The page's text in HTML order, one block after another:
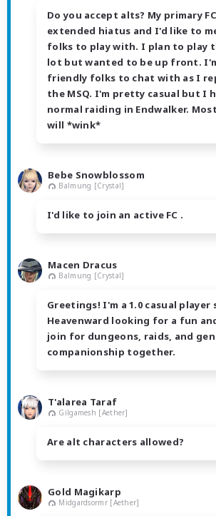
Do you accept alts? My primary
extended hiatus and I'd like to
folks to play with. I plan to play
lot but wanted to be up front.
friendly folks to chat with as I
the MSQ. I'm pretty casual but I
normal raiding in Endwalker.
will *wink*
Bebe Snowblossom
Balmung [Crystal]
I'd like to join an active FC .
Macen Dracus
Balmung [Crystal]
Greetings! I'm a 1.0 casual player
Heavenward looking for a fun
join for dungeons, raids, and
companionship together.
T'alarea Taraf
Gilgamesh [Aether]
Are alt characters allowed?
Gold Magikarp
Midgardsormr [Aether]